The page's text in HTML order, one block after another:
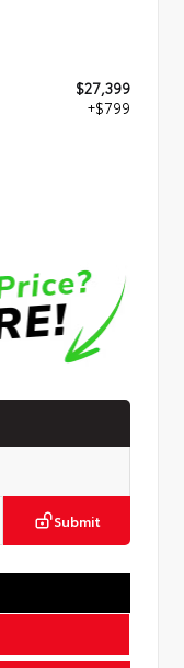
$27,399
+$799
Submit